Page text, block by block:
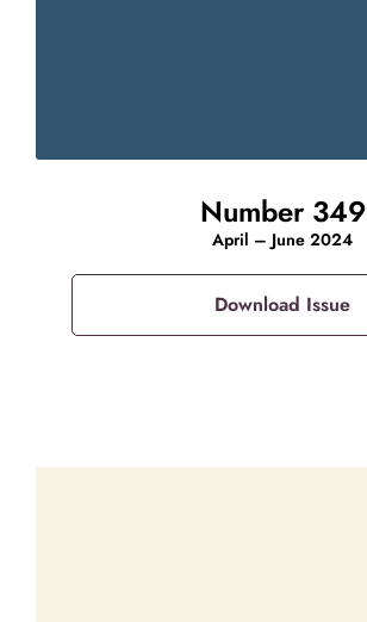
Number 349
April – June 2024
Download Issue